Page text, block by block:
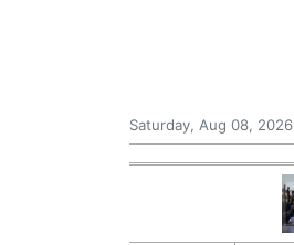
Saturday, Aug 08, 2026